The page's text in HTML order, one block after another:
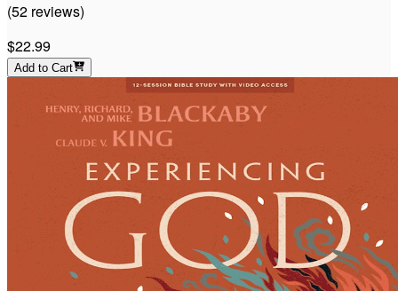
(52 reviews)
$22.99
Add to Cart